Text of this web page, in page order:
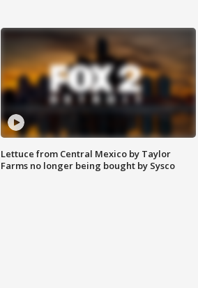
Lettuce from Central Mexico by Taylor
Farms no longer being bought by Sysco